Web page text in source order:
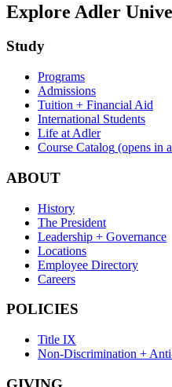
Explore Adler
Study
Programs
Admissions
Tuition + Financial Aid
International Students
Life at Adler
Course Catalog (opens in
ABOUT
History
The President
Leadership + Governance
Locations
Employee Directory
Careers
POLICIES
Title IX
Non-Discrimination +